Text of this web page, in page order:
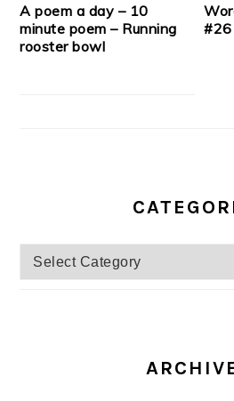
A poem a day – 10
minute poem – Running
rooster bowl
#26
Categories